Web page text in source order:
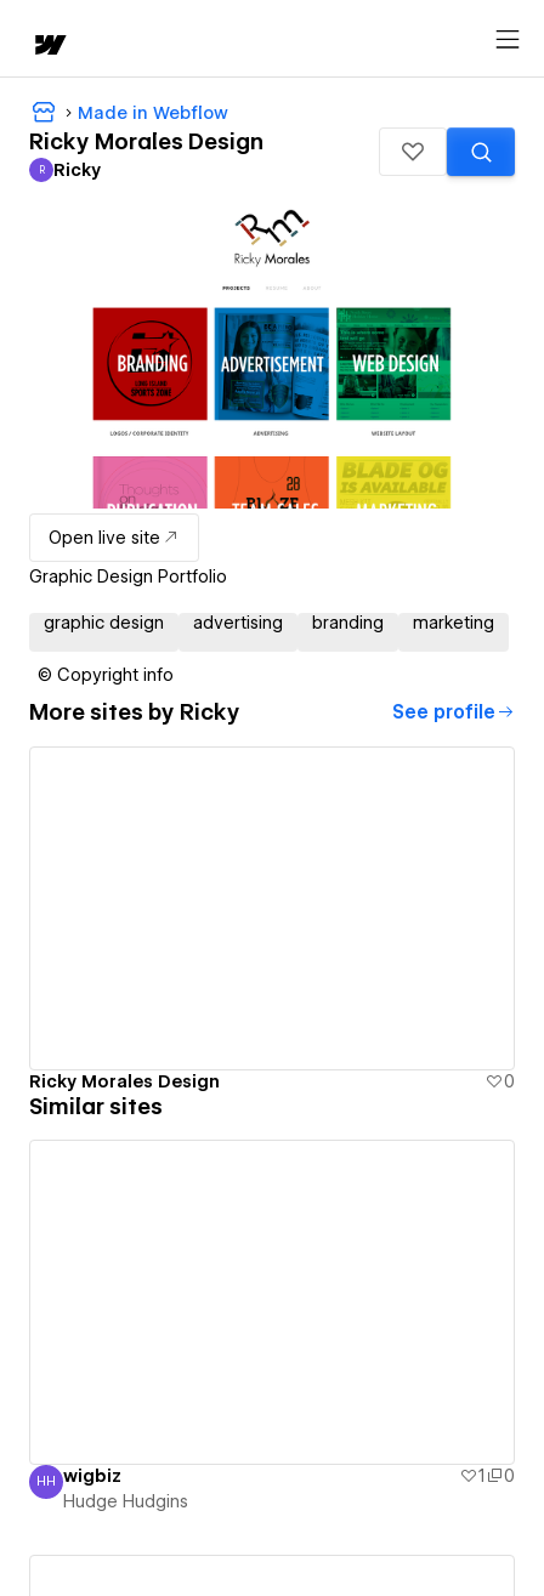
Made in Webflow
Ricky Morales Design
Ricky
R Ricky
Open live site
Graphic Design Portfolio
graphic design advertising branding marketing
© Copyright info
More sites by Ricky See profile
Ricky Morales Design 0
Similar sites
Hudge Hudgins
HH wigbiz 1
0
Hudge Hudgins